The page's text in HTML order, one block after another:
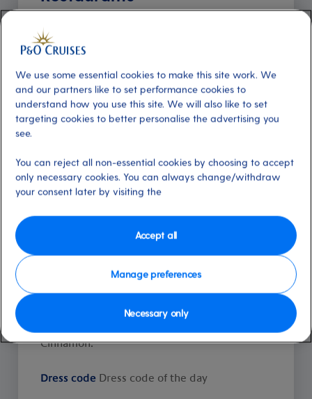
AboutOffering diverse breakfast, lunch and
dinner menus included in the price of your
holiday, our Freedom and Club restaurants
provide fresh, seasonal options in a warm and
inviting atmosphere. Arvia and Iona feature
choose between Freedom and Club dining
options on board our other ships for a
personalised touch. On Arvia, the Freedom
restaurants are Meridian and Zenith, and on
Iona they're Aqua, Coral, Opal and Pearl. On
Arcadia the Freedom and Club restaurant is
Meridian; on Aurora they're Alexandria and
Peninsular, Oriental and Meridian; and on
Cinnamon.
Dress code Dress code of the day
We use some essential cookies to make this site work. We
and our partners like to set performance cookies to
understand how you use this site. We will also like to set
targeting cookies to better personalise the advertising you
see.
You can reject all non-essential cookies by choosing to accept
only necessary cookies. You can always change/withdraw
your consent later by visiting the
Manage preferences
Necessary only
Accept all